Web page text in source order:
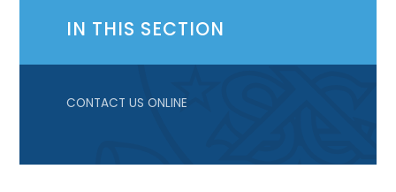
IN THIS SECTION
CONTACT US ONLINE